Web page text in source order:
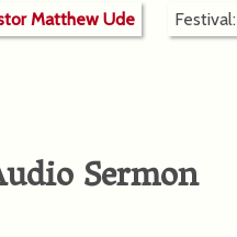
Matthew Ude Festival:
Sermon